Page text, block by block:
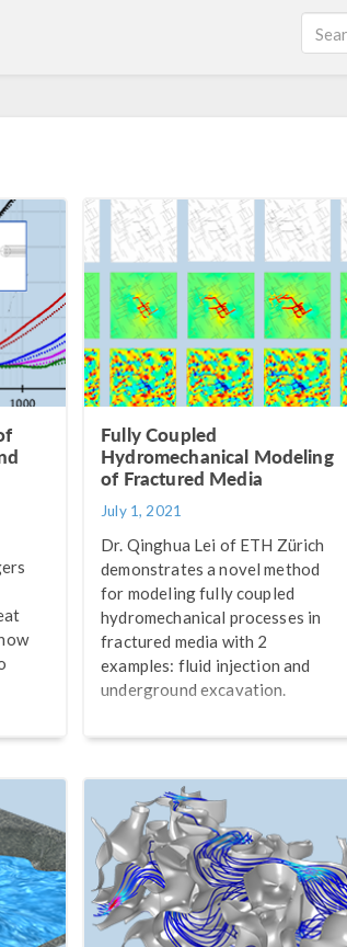
Fully Coupled
Hydromechanical Modeling
of Fractured Media
July 1, 2021
Dr. Qinghua Lei of ETH Zürich
demonstrates a novel method
for modeling fully coupled
hydromechanical processes in
fractured media with 2
examples: fluid injection and
underground excavation.